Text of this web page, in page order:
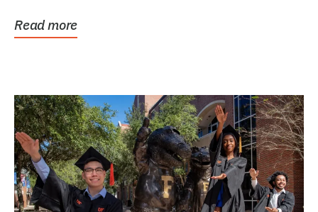
Read more